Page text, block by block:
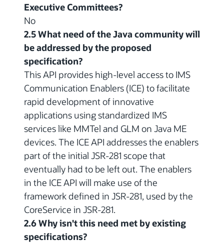
Executive Committees?
No
2.5 What need of the Java community will
be addressed by the proposed
specification?
This API provides high-level access to IMS
Communication Enablers (ICE) to facilitate
rapid development of innovative
applications using standardized IMS
services like MMTel and GLM on Java ME
devices. The ICE API addresses the enablers
part of the initial JSR-281 scope that
eventually had to be left out. The enablers
in the ICE API will make use of the
framework defined in JSR-281, used by the
CoreService in JSR-281.
2.6 Why isn't this need met by existing
specifications?